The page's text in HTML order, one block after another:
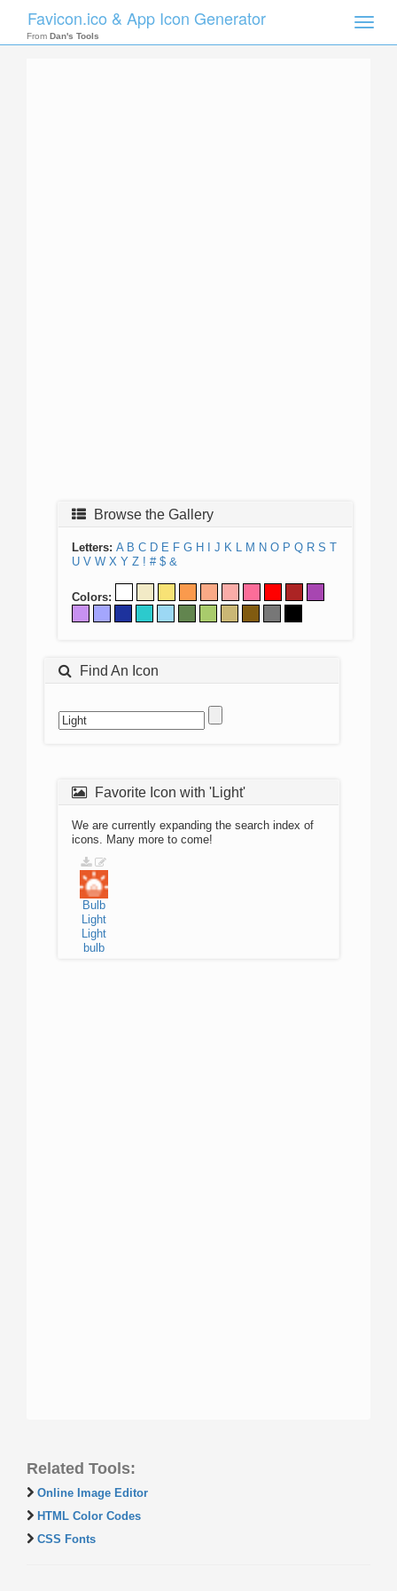
Toggle
Favicon.ico & App Icon Generator
From Dan's Tools
Browse the Gallery
Letters: A B C D E F G H J K L M N O P Q R S T
U V W X Y Z ! # $ &
Colors:
Find An Icon
Favorite Icon with 'Light'
We are currently expanding the search index of
icons. Many more to come!
Bulb
Light
Light
bulb
Related Tools:
Online Image Editor
HTML Color Codes
CSS Fonts